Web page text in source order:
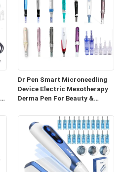
Dr Pen Smart Microneedling
Device Electric Mesotherapy
Derma Pen For Beauty &